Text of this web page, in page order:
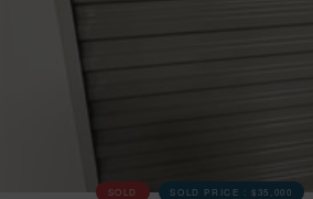
SOLD SOLD PRICE :$35,000